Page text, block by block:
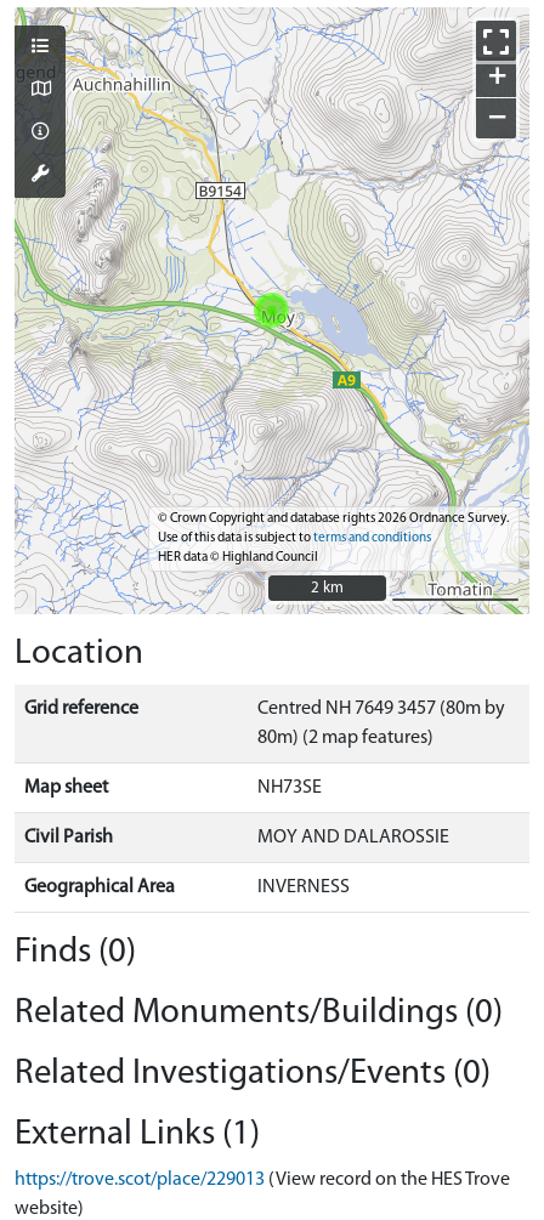
+
−
© Crown Copyright and database rights 2026 Ordnance Survey.
Use of this data is subject toterms and conditions
HER data © Highland Council
2 km
2 km
Location
Grid reference
Centred NH 7649 3457 (80m by
80m) (2 map features)
Map sheet NH73SE
Civil Parish MOY AND DALAROSSIE
Geographical Area INVERNESS
Finds (0)
Related Monuments/Buildings (0)
Related Investigations/Events (0)
External Links (1)
https://trove.scot/place/229013 (View record on the HES Trove
website)